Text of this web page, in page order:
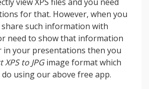
for that. However, when you
share such information with
need to show that information
in your presentations then you
to JPGimage format which
using our above free app.